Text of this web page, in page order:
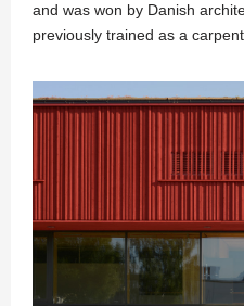
and was won by Danish
previously trained as a